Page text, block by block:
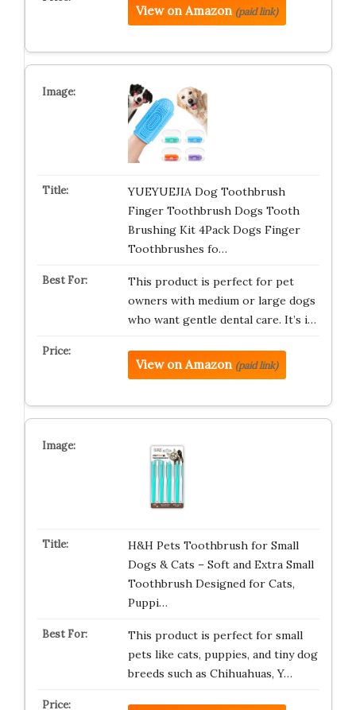
View on Amazon (paid link)
YUEYUEJIA Dog Toothbrush
Finger Toothbrush Dogs Tooth
Brushing Kit 4Pack Dogs Finger
Toothbrushes fo…
This product is perfect for pet
owners with medium or large dogs
who want gentle dental care. It’s i…
View on Amazon (paid link)
H&H Pets Toothbrush for Small
Dogs & Cats – Soft and Extra Small
Toothbrush Designed for Cats,
Puppi…
This product is perfect for small
pets like cats, puppies, and tiny dog
breeds such as Chihuahuas, Y…